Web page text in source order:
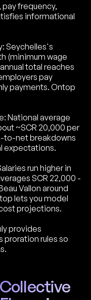
frequency,
informational
Seychelles's
(minimum wage
total reaches
pay
payments. Ontop
National average
~SCR 20,000 per
to-net breakdowns
expectations.
run higher in
SCR 22,000 -
Vallon around
lets you model
projections.
provides
proration rules so